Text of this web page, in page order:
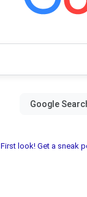
First look! Get a sneak